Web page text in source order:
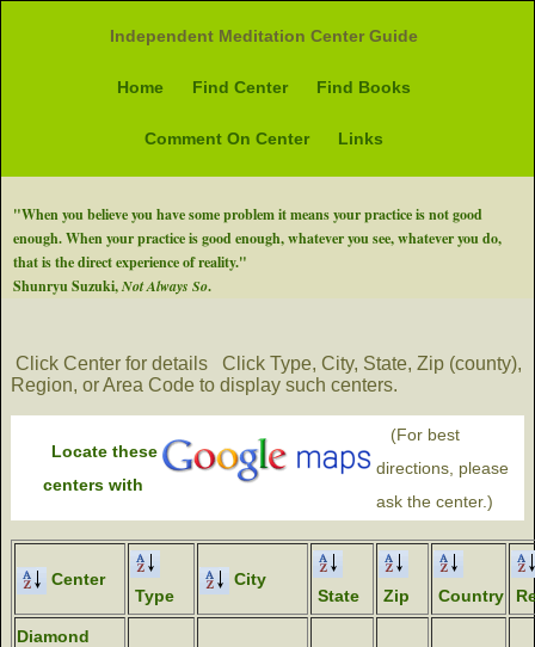
Independent Meditation Center Guide
Home Find Center Find Books
Comment On Center Links
"When you believe you have some problem it means your practice is not good
enough. When your practice is good enough, whatever you see, whatever you do,
that is the direct experience of reality."
Shunryu Suzuki,Not Always So.
Click Center for details
Click Type, City, State, Zip (county),
Region, or Area Code to display such centers.
Locate these
centers with
(For best
directions, please
ask the center.)
Center
Type
City
State
Zip Country
Diamond